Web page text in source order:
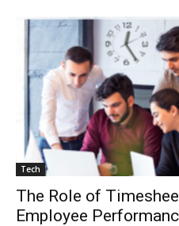
Tech
The Role of
Employee